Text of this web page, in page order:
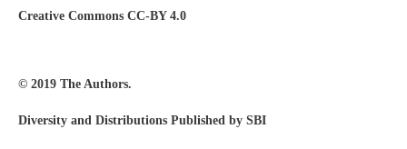
Creative Commons CC-BY 4.0
© 2019 The Authors.
Diversity and Distributions Published by SBI